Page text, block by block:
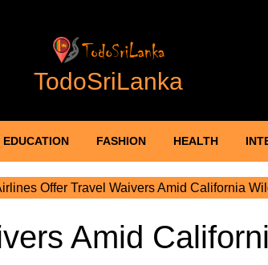
TodoSriLanka
EDUCATION FASHION HEALTH
Offer Travel Waivers Amid California
Amid